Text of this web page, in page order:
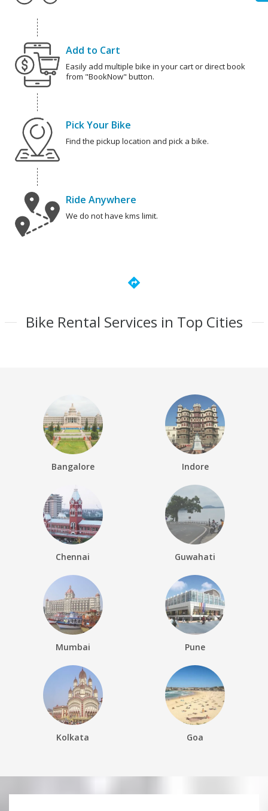
Add to Cart
Easily add multiple bike in your cart or direct book
from "BookNow" button.
Pick Your Bike
Find the pickup location and pick a bike.
Ride Anywhere
We do not have kms limit.
directions
Bike Rental Services in Top Cities
Bangalore Indore
Chennai Guwahati
Mumbai Pune
Kolkata Goa